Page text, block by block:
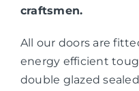
craftsmen.
All our doors are
energy efficient
double glazed